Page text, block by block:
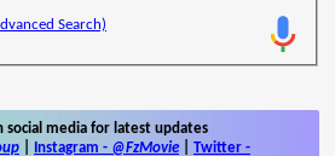
Search)
social media for latest updates
Instagram - @FzMovie Twitter -